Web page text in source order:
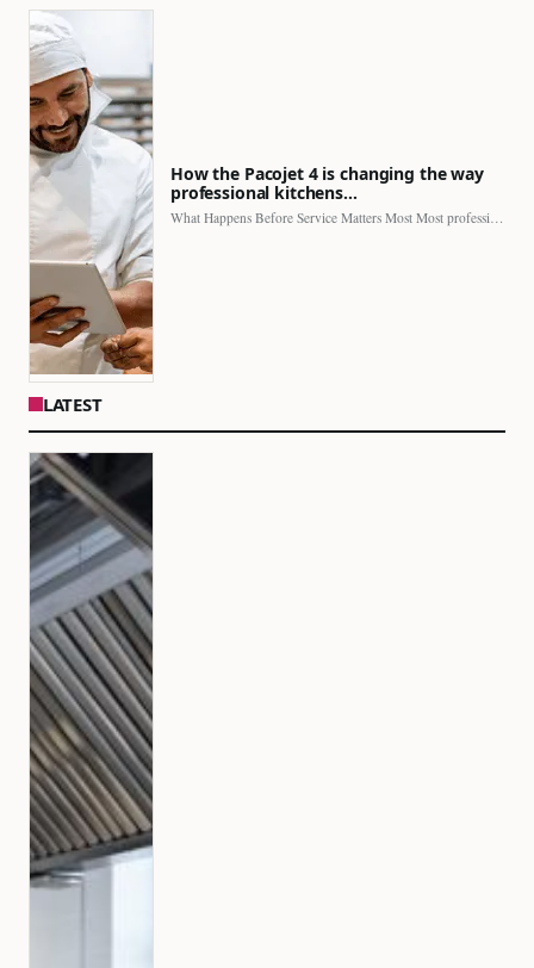
How the Pacojet 4 is changing the way
professional kitchens…
LATEST